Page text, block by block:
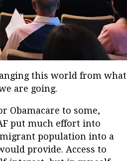
this world from what
are going.
Obamacare to some,
put much effort into
population into a
provide. Access to